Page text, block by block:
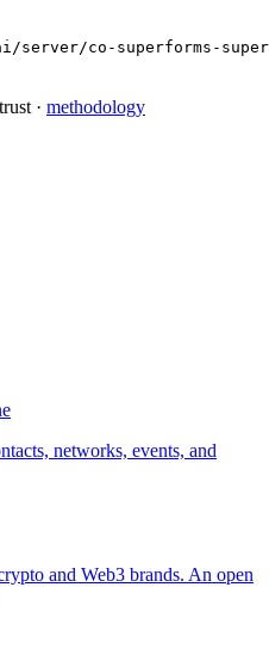
server/co-superforms-
· methodology
networks, events, and
and Web3 brands. An open